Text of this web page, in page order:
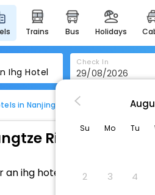
trains bus holidays
Check In
in Nanjing Even Hotels Nanjing
River, An Ihg
Su Mo Tu
2
3 4